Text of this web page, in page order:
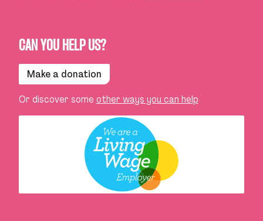
CAN YOU HELP US?
Make a donation
Or discover some other ways you can help